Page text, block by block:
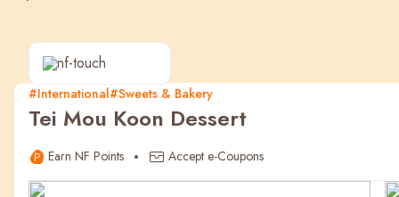
Popular
#International#Sweets & Bakery
Tei Mou Koon Dessert
Earn NF Points Accept e-Coupons